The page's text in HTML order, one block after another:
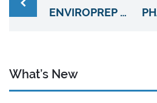
ENVIROPREP CLEANING SYSTEM REDUCES BIOMASS, INCREASES PRODUCTIVITY
What’s New